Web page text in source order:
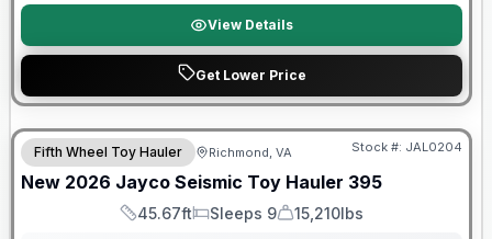
View Details
Get Lower Price
Warranty Forever Included!
Fifth Wheel Toy Hauler Richmond, VA Stock #: JAL0204
New 2026 Jayco Seismic Toy Hauler 395
Length
45.67ft
Sleeps
Sleeps 9
Dry Weight
15,210lbs